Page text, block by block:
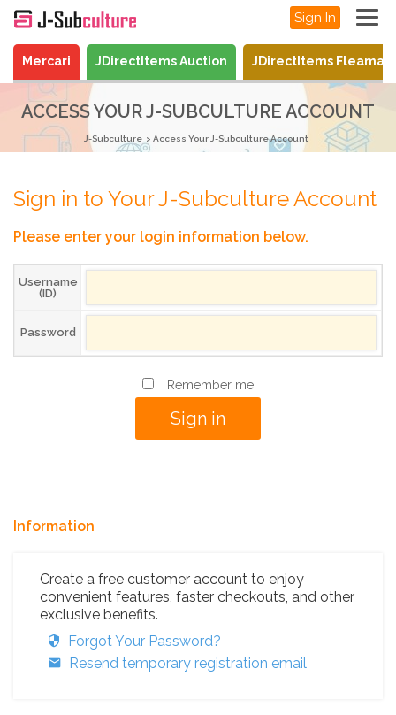
Sign In
Mercari JDirectItems Auction JDirectItems
ACCESS YOUR J-SUBCULTURE ACCOUNT
J-Subculture Access Your J-Subculture Account
Sign in to Your J-Subculture Account
Please enter your login information below.
Username
(ID)
Password
Remember me
Information
Create a free customer account to enjoy
convenient features, faster checkouts, and other
exclusive benefits.
Forgot Your Password?
Resend temporary registration email